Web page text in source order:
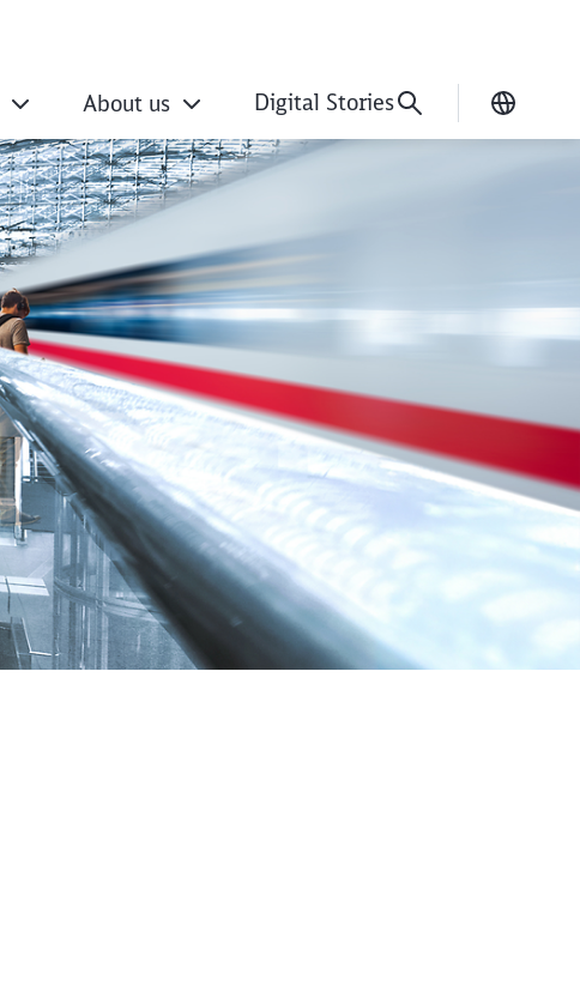
About us Digital Stories